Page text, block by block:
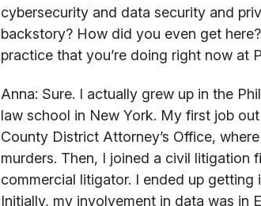
cybersecurity and data security and
backstory? How did you even get
practice that you’re doing right now at
Anna: Sure. I actually grew up in the
law school in New York. My first job
County District Attorney’s Office,
murders. Then, I joined a civil litigation
commercial litigator. I ended up
Initially, my involvement in data was in